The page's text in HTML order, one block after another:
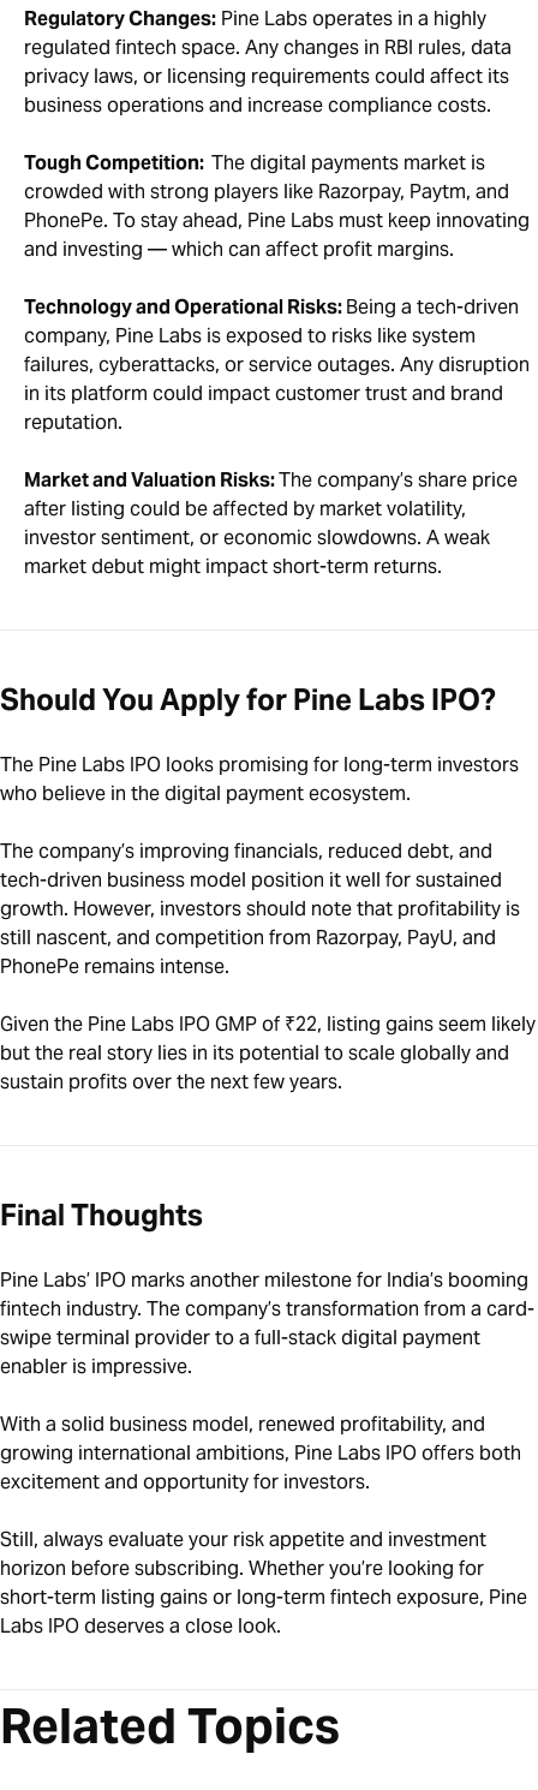
Regulatory Changes: Pine Labs operates in a highly
regulated fintech space. Any changes in RBI rules, data
privacy laws, or licensing requirements could affect its
business operations and increase compliance costs.
Tough Competition: The digital payments market is
crowded with strong players like Razorpay, Paytm, and
PhonePe. To stay ahead, Pine Labs must keep innovating
and investing — which can affect profit margins.
Technology and Operational Risks:Being a tech-driven
company, Pine Labs is exposed to risks like system
failures, cyberattacks, or service outages. Any disruption
in its platform could impact customer trust and brand
reputation.
Market and Valuation Risks:The company’s share price
after listing could be affected by market volatility,
investor sentiment, or economic slowdowns. A weak
market debut might impact short-term returns.
Should You Apply for Pine Labs IPO?
The Pine Labs IPO looks promising for long-term investors
who believe in the digital payment ecosystem.
The company’s improving financials, reduced debt, and
tech-driven business model position it well for sustained
growth. However, investors should note that profitability is
still nascent, and competition from Razorpay, PayU, and
PhonePe remains intense.
Given the Pine Labs IPO GMP of ₹22, listing gains seem likely
but the real story lies in its potential to scale globally and
sustain profits over the next few years.
Final Thoughts
Pine Labs’ IPO marks another milestone for India’s booming
fintech industry. The company’s transformation from a card-
swipe terminal provider to a full-stack digital payment
enabler is impressive.
With a solid business model, renewed profitability, and
growing international ambitions, Pine Labs IPO offers both
excitement and opportunity for investors.
Still, always evaluate your risk appetite and investment
horizon before subscribing. Whether you’re looking for
short-term listing gains or long-term fintech exposure, Pine
Labs IPO deserves a close look.
Related Topics